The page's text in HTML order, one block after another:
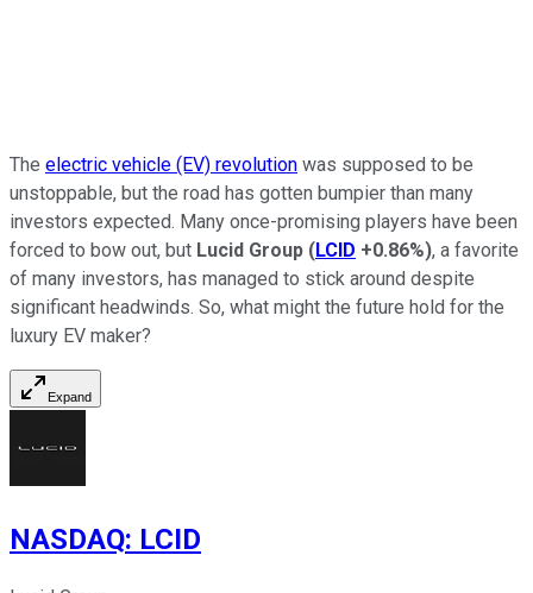
The electric vehicle (EV) revolution was supposed to be
unstoppable, but the road has gotten bumpier than many
investors expected. Many once-promising players have been
forced to bow out, but Lucid Group (LCID +0.86%), a favorite
of many investors, has managed to stick around despite
significant headwinds. So, what might the future hold for the
luxury EV maker?
Expand
NASDAQ: LCID